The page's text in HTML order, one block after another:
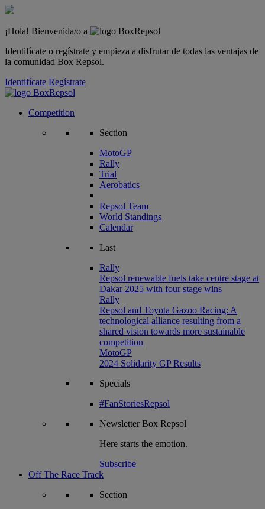
¡Hola! Bienvenida/o a
Identifícate o regístrate y empieza a disfrutar de todas las ventajas de
la comunidad Box Repsol.
Identifícate Regístrate
Competition
Section
MotoGP
Rally
Trial
Aerobatics
Repsol Team
World Standings
Calendar
Last
Rally
Repsol renewable fuels take centre stage at
Dakar 2025 with four stage wins
Rally
Repsol and Toyota Gazoo Racing: A
technological alliance resulting from a
shared vision towards more sustainable
competition
MotoGP
2024 Solidarity GP Results
Specials
#FanStoriesRepsol
NewsletterBox Repsol
Here starts the emotion.
Subscribe
Off The Race Track
Section